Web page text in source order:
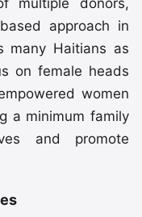
multiple donors,
approach in
many Haitians as
on female heads
women
a minimum family
and promote